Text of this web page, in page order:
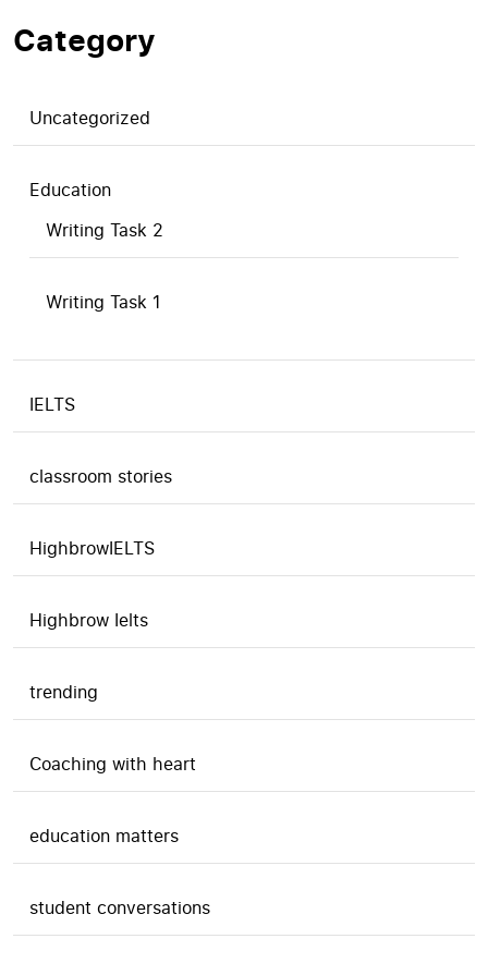
Category
Uncategorized
Education
Writing Task 2
Writing Task 1
IELTS
classroom stories
HighbrowIELTS
Highbrow Ielts
trending
Coaching with heart
education matters
student conversations